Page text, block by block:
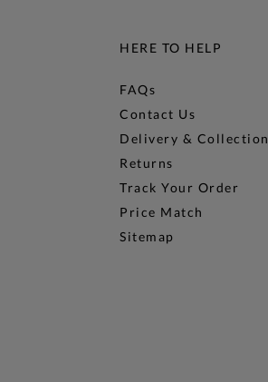
HERE TO HELP
FAQs
Contact Us
Delivery & Collection
Returns
Track Your Order
Price Match
Sitemap